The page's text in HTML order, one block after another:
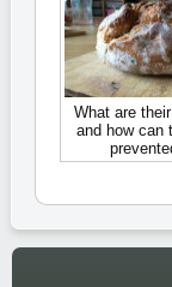
What are
and how can